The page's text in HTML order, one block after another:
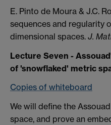
E. Pinto de Moura & J.C.
sequences and regularity
dimensional spaces. J.
Lecture Seven -
of 'snowflaked' metric
Copies of whiteboard
We will define the
space, and prove an